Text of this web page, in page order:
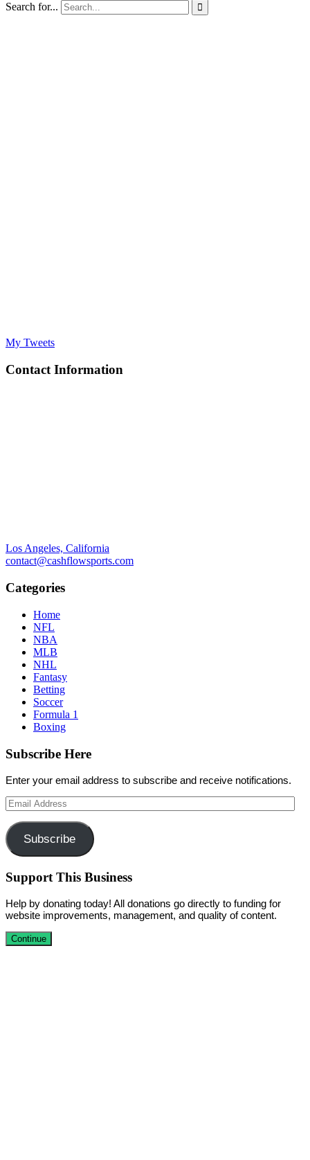
Search for... 
My Tweets
Contact Information
Los Angeles, California
contact@cashflowsports.com
Categories
Home
NFL
NBA
MLB
NHL
Fantasy
Betting
Soccer
Formula 1
Boxing
Subscribe Here
Enter your email address to subscribe and receive notifications.
Email
Address
Subscribe
Support This Business
Help by donating today! All donations go directly to funding for
website improvements, management, and quality of content.
Continue